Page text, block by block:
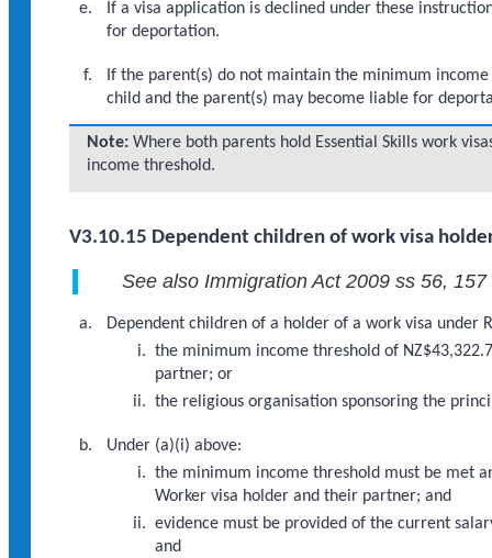
If a visa application is declined under these
for deportation.
If the parent(s) do not maintain the minimum
child and the parent(s) may become liable for
Note: Where both parents hold Essential Skills work
income threshold.
V3.10.15 Dependent children of work visa
See also Immigration Act 2009 ss 56, 157
Dependent children of a holder of a work visa
the minimum income threshold of
partner; or
the religious organisation sponsoring the
Under (a)(i) above:
the minimum income threshold must be met
Worker visa holder and their partner; and
evidence must be provided of the current
and